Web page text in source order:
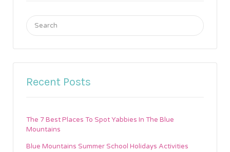
Search
for:
Recent Posts
The 7 Best Places To Spot Yabbies In The Blue
Mountains
Blue Mountains Summer School Holidays Activities